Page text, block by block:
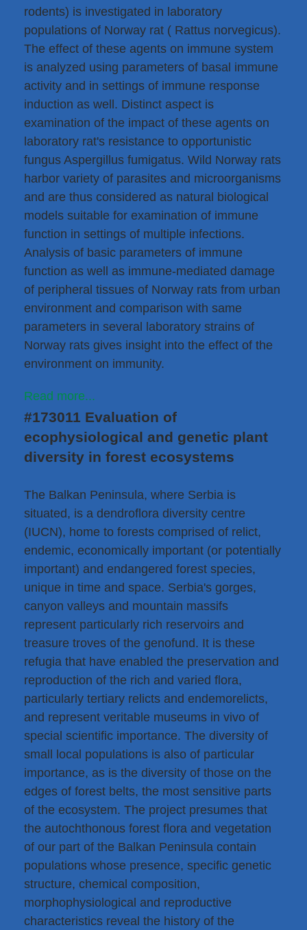
rodents) is investigated in laboratory
populations of Norway rat ( Rattus norvegicus).
The effect of these agents on immune system
is analyzed using parameters of basal immune
activity and in settings of immune response
induction as well. Distinct aspect is
examination of the impact of these agents on
laboratory rat's resistance to opportunistic
fungus Aspergillus fumigatus. Wild Norway rats
harbor variety of parasites and microorganisms
and are thus considered as natural biological
models suitable for examination of immune
function in settings of multiple infections.
Analysis of basic parameters of immune
function as well as immune-mediated damage
of peripheral tissues of Norway rats from urban
environment and comparison with same
parameters in several laboratory strains of
Norway rats gives insight into the effect of the
environment on immunity.
Read more...
#173011 Evaluation of
ecophysiological and genetic plant
diversity in forest ecosystems
The Balkan Peninsula, where Serbia is
situated, is a dendroflora diversity centre
(IUCN), home to forests comprised of relict,
endemic, economically important (or potentially
important) and endangered forest species,
unique in time and space. Serbia's gorges,
canyon valleys and mountain massifs
represent particularly rich reservoirs and
treasure troves of the genofund. It is these
refugia that have enabled the preservation and
reproduction of the rich and varied flora,
particularly tertiary relicts and endemorelicts,
and represent veritable museums in vivo of
special scientific importance. The diversity of
small local populations is also of particular
importance, as is the diversity of those on the
edges of forest belts, the most sensitive parts
of the ecosystem. The project presumes that
the autochthonous forest flora and vegetation
of our part of the Balkan Peninsula contain
populations whose presence, specific genetic
structure, chemical composition,
morphophysiological and reproductive
characteristics reveal the history of the